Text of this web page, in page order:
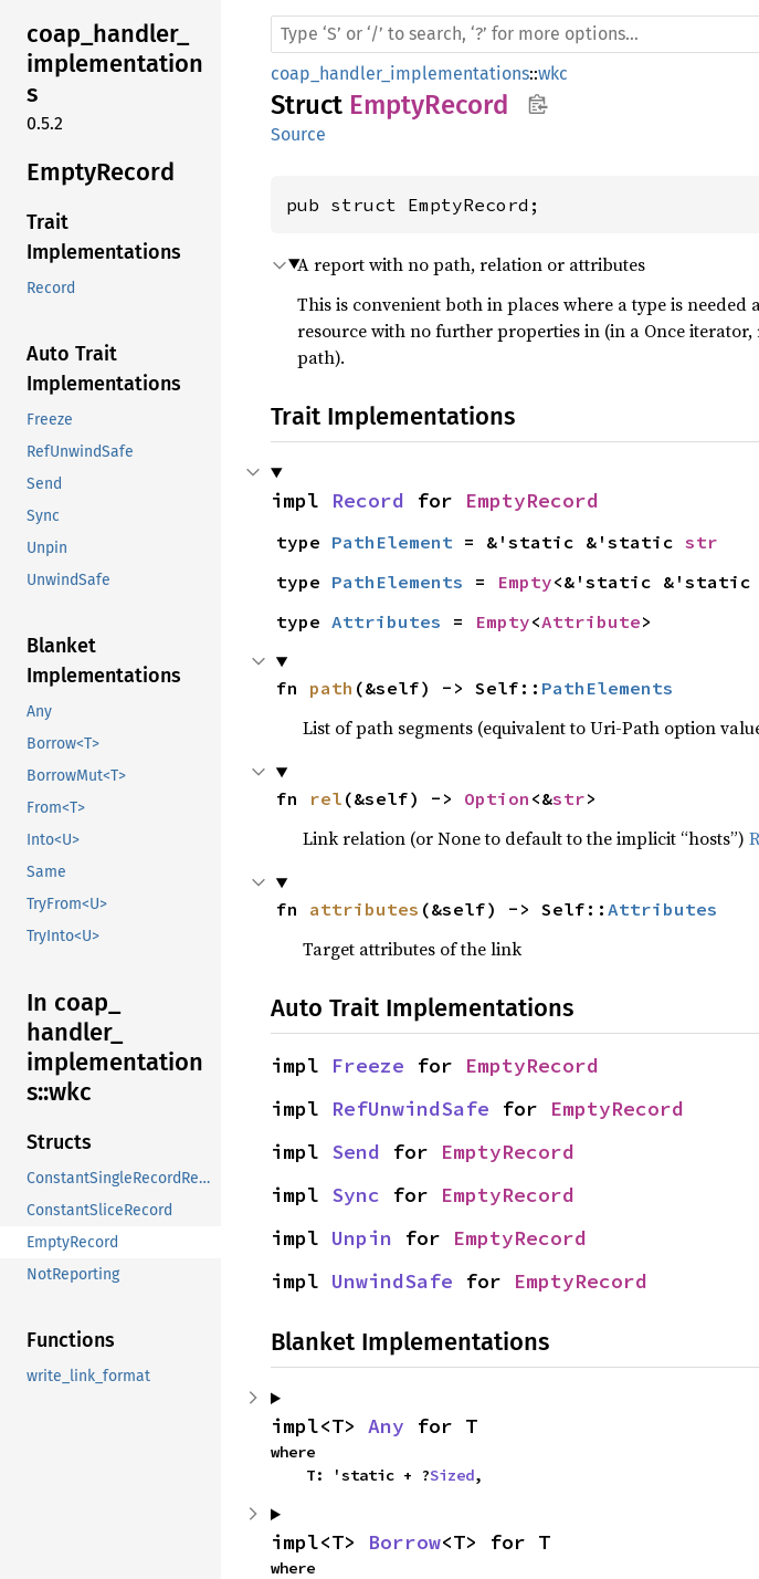
coap_handler_
implementation
s
0.5.2
EmptyRecord
Trait
Implementations
Record
Auto Trait
Implementations
Freeze
RefUnwindSafe
Send
Sync
Unpin
UnwindSafe
Blanket
Implementations
Any
Borrow<T>
BorrowMut<T>
From<T>
Into<U>
Same
TryFrom<U>
TryInto<U>
In coap_
handler_
implementation
s::wkc
Structs
ConstantSingleRecordReport
ConstantSliceRecord
EmptyRecord
NotReporting
Functions
write_link_format
coap_handler_implementations::wkc
Struct EmptyRecord
Source
pub struct EmptyRecord;
A report with no path, relation or attributes
This is convenient both in places where a type is
resource with no further properties in (in a Once
path).
Trait Implementations
impl Record for EmptyRecord
type PathElement = &'static &'static str
type PathElements = Empty<&'static &'static
type Attributes = Empty<Attribute>
fn path (&self) -> Self:: PathElements
List of path segments (equivalent to Uri-Path option
fn rel (&self) -> Option <&str>
Link relation (or None to default to the implicit “hosts”)
fn attributes (&self) -> Self:: Attributes
Target attributes of the link
Auto Trait Implementations
impl Freeze for EmptyRecord
impl RefUnwindSafe for EmptyRecord
impl Send for EmptyRecord
impl Sync for EmptyRecord
impl Unpin for EmptyRecord
impl UnwindSafe for EmptyRecord
Blanket Implementations
impl<T> Any for T
where
    T: 'static + ?
Sized,
impl<T> Borrow<T> for T
where